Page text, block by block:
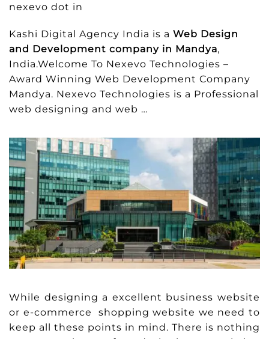
nexevo dot in
Kashi Digital Agency India is a Web Design
and Development company in Mandya,
India.Welcome To Nexevo Technologies –
Award Winning Web Development Company
Mandya. Nexevo Technologies is a Professional
web designing and web …
While designing a excellent business website
or e-commerce shopping website we need to
keep all these points in mind. There is nothing